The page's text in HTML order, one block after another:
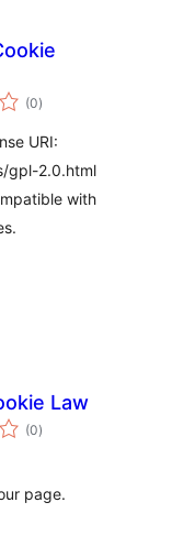
(0total
ratings
)
URI:
gpl-2.0.html
with
Law
(0total
ratings
)
page.